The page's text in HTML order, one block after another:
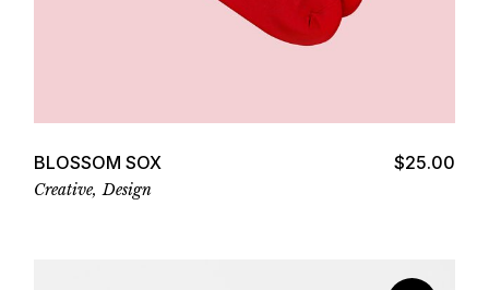
BLOSSOM SOX $25.00
Creative Design